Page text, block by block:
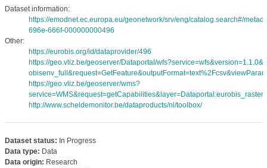
Dataset information:
https://emodnet.ec.europa.eu/geonetwork/srv/eng/catalog.search#/
696e-666f-000000000496
Other:
https://eurobis.org/id/dataprovider/496
https://geo.vliz.be/geoserver/Dataportal/
https://geo.vliz.be/geoserver/wms?
http://www.scheldemonitor.be/dataproducts/nl/toolbox/
Dataset status: In Progress
Data type: Data
Data origin: Research